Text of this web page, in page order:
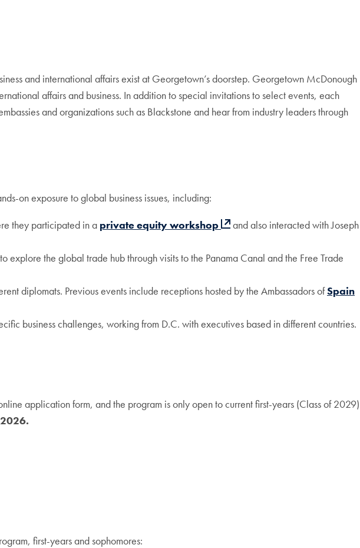
and international affairs exist at Georgetown’s doorstep. Georgetown McDonough
affairs and business. In addition to special invitations to select events, each
and organizations such as Blackstone and hear from industry leaders through
on exposure to global business issues, including:
they participated in a private equity workshop
and also interacted with Joseph
to explore the global trade hub through visits to the Panama Canal and the Free Trade
diplomats. Previous events include receptions hosted by the Ambassadors ofSpain
business challenges, working from D.C. with executives based in different countries.
application form, and the program is only open to current first-years (Class of 2029)
first-years and sophomores: